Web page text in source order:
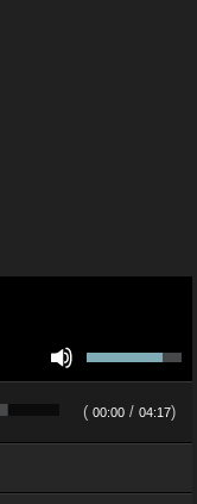
( 00:00 / 04:17)
Use
Up/Down
Arrow